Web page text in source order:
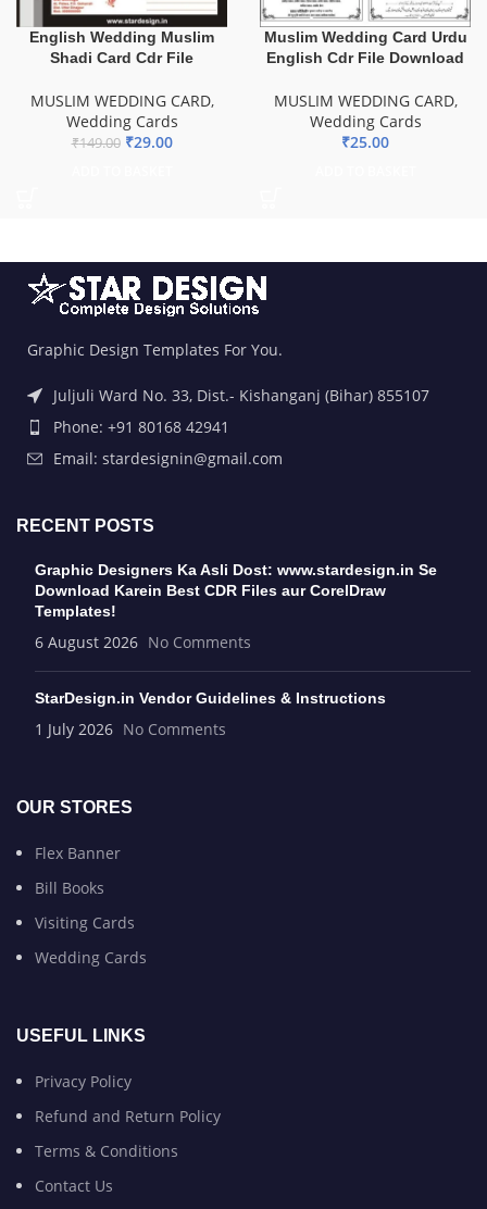
English Wedding Muslim
Shadi Card Cdr File
MUSLIM WEDDING CARD,
Wedding Cards
₹149.00 ₹29.00
Muslim Wedding Card Urdu
English Cdr File Download
MUSLIM WEDDING CARD,
Wedding Cards
₹25.00
Graphic Design Templates For You.
Juljuli Ward No. 33, Dist.- Kishanganj (Bihar) 855107
Phone: +91 80168 42941
Email: stardesignin@gmail.com
RECENT POSTS
Graphic Designers Ka Asli Dost: www.stardesign.in Se
Download Karein Best CDR Files aur CorelDraw
Templates!
6 August 2026 No Comments
StarDesign.in Vendor Guidelines & Instructions
1 July 2026 No Comments
OUR STORES
Flex Banner
Bill Books
Visiting Cards
Wedding Cards
USEFUL LINKS
Privacy Policy
Refund and Return Policy
Terms & Conditions
Contact Us